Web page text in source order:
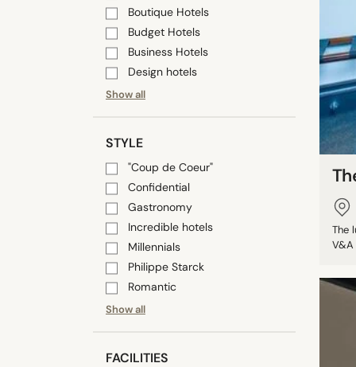
Boutique Hotels
Budget Hotels
Business Hotels
Design hotels
Show all
STYLE
"Coup de Coeur"
Confidential
Gastronomy
Incredible hotels
Millennials
Philippe Starck
Romantic
Show all
FACILITIES
The
V&A